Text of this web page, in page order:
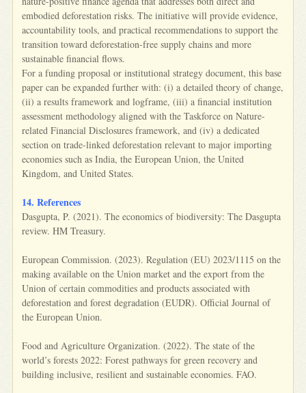
embodied deforestation risks. The initiative will provide evidence,
accountability tools, and practical recommendations to support the
transition toward deforestation-free supply chains and more
sustainable financial flows.
For a funding proposal or institutional strategy document, this base
paper can be expanded further with: (i) a detailed theory of change,
(ii) a results framework and logframe, (iii) a financial institution
assessment methodology aligned with the Taskforce on Nature-
related Financial Disclosures framework, and (iv) a dedicated
section on trade-linked deforestation relevant to major importing
economies such as India, the European Union, the United
Kingdom, and United States.
14. References
Dasgupta, P. (2021). The economics of biodiversity: The Dasgupta
review. HM Treasury.
European Commission. (2023). Regulation (EU) 2023/1115 on the
making available on the Union market and the export from the
Union of certain commodities and products associated with
deforestation and forest degradation (EUDR). Official Journal of
the European Union.
Food and Agriculture Organization. (2022). The state of the
world’s forests 2022: Forest pathways for green recovery and
building inclusive, resilient and sustainable economies. FAO.